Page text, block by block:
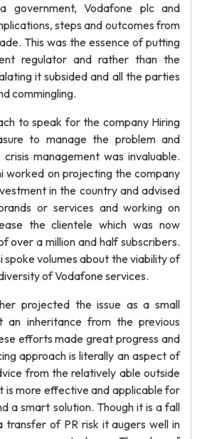
government, Vodafone plc and
steps and outcomes from
This was the essence of putting
regulator and rather than the
it subsided and all the parties
commingling.
to speak for the company Hiring
to manage the problem and
management was invaluable.
worked on projecting the company
in the country and advised
or services and working on
the clientele which was now
over a million and half subscribers.
spoke volumes about the viability of
of Vodafone services.
projected the issue as a small
an inheritance from the previous
efforts made great progress and
approach is literally an aspect of
from the relatively able outside
is more effective and applicable for
a smart solution. Though it is a fall
transfer of PR risk it augers well in